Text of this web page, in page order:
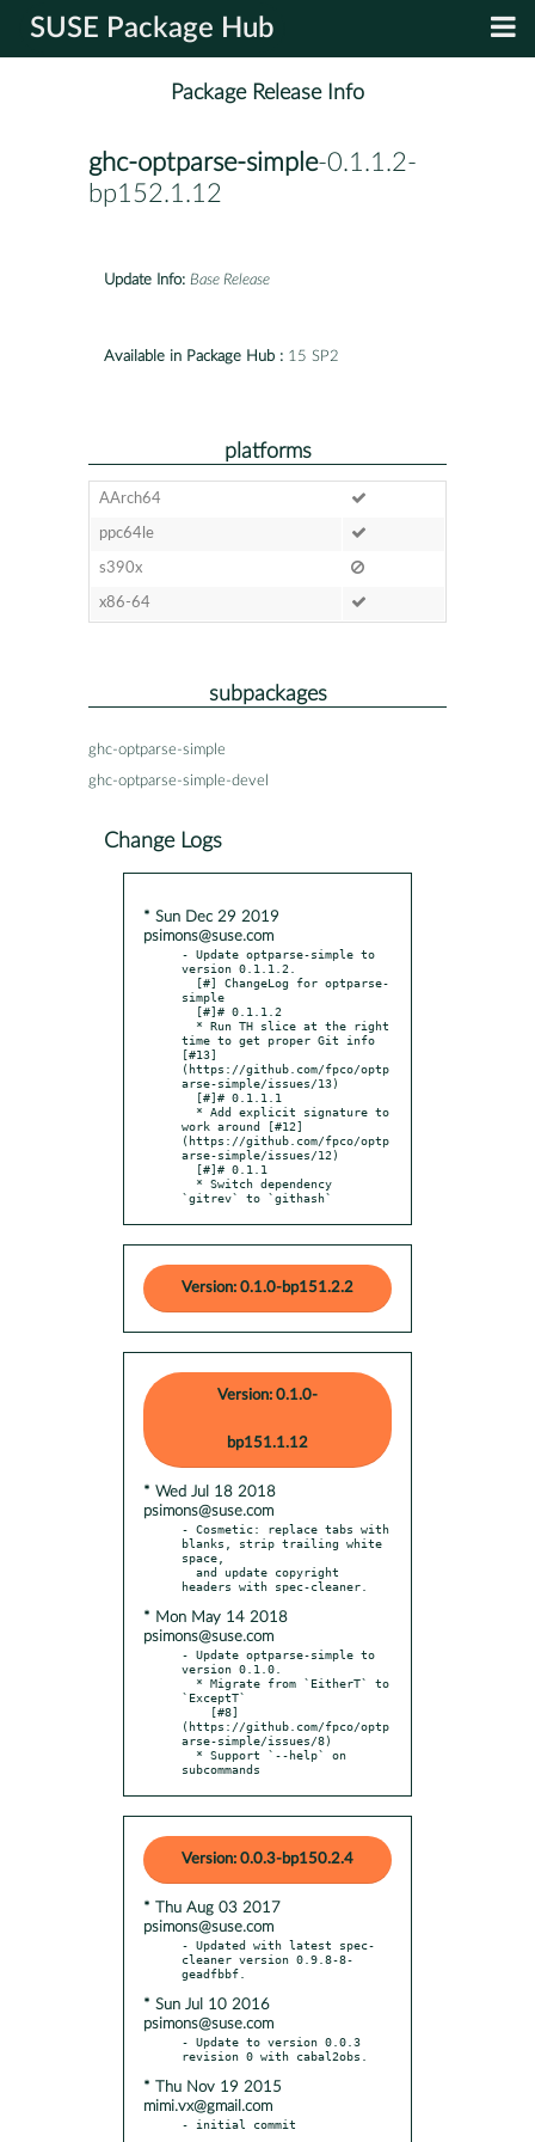
SUSE Package Hub
Package Release Info
ghc-optparse-simple-0.1.1.2-
bp152.1.12
Update Info: Base Release
Available in Package Hub : 15 SP2
platforms
AArch64
ppc64le
s390x
x86-64
subpackages
ghc-optparse-simple
ghc-optparse-simple-devel
Change Logs
* Sun Dec 29 2019
psimons@suse.com
- Update optparse-simple to
version 0.1.1.2.
simple
time to get proper Git info
[#13]
(https://github.com/fpco/optp
arse-simple/issues/13)
work around [#12]
(https://github.com/fpco/optp
arse-simple/issues/12)
`gitrev` to `githash`
Version: 0.1.0-bp151.2.2
Version: 0.1.0-
bp151.1.12
* Wed Jul 18 2018
psimons@suse.com
- Cosmetic: replace tabs with
blanks, strip trailing white
space,
* Mon May 14 2018
psimons@suse.com
- Update optparse-simple to
version 0.1.0.
`ExceptT`
(https://github.com/fpco/optp
arse-simple/issues/8)
subcommands
Version: 0.0.3-bp150.2.4
* Thu Aug 03 2017
psimons@suse.com
- Updated with latest spec-
cleaner version 0.9.8-8-
* Sun Jul 10 2016
psimons@suse.com
- Update to version 0.0.3
* Thu Nov 19 2015
mimi.vx@gmail.com
- initial commit